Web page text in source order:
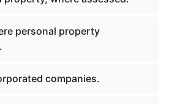
personal property
companies.